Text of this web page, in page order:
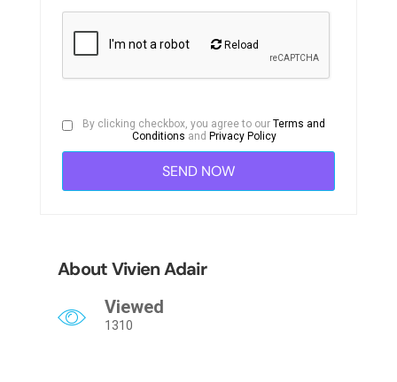
Reload
By clicking checkbox, you agree to ourTerms and
Conditions and Privacy Policy
About Vivien Adair
Viewed
1310